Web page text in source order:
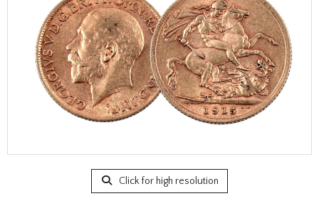
Click for high resolution